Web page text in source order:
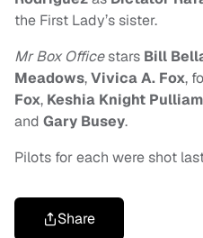
the First Lady’s sister.
Mr Box Officestars Bill
Meadows,Vivica A. Fox,
Fox, Keshia Knight Pulliam
and Gary Busey.
Pilots for each were shot
Share